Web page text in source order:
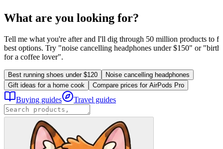
What are you looking for?
Tell me what you're after and I'll dig through 50 million products to
best options. Try "noise cancelling headphones under $150" or
for a coffee lover".
Best running shoes under $120
Noise cancelling headphones
Gift ideas for a home cook
Compare prices for AirPods Pro
Buying guides Travel guides